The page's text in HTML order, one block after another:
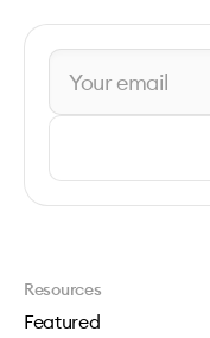
Resources
Featured